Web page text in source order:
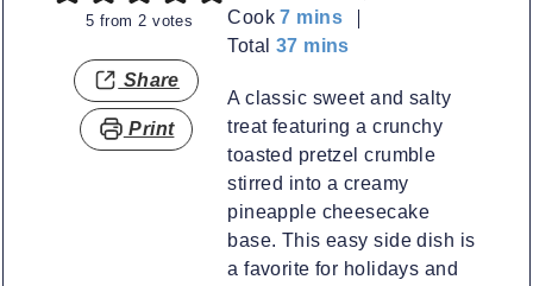
5 from2 votes
Share
Print
Cook7minutes
mins
Total 37minutes
mins
A classic sweet and salty
treat featuring a crunchy
toasted pretzel crumble
stirred into a creamy
pineapple cheesecake
base. This easy side dish is
a favorite for holidays and